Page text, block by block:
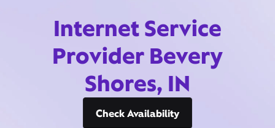
Internet Service
Provider Bevery
Shores, IN
Check Availability